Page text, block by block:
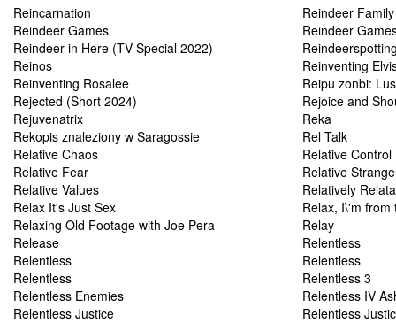
Reincarnation
Reindeer
Reindeer Games
Reindeer
Reindeer in Here (TV Special 2022)
Reinos
Reinventing
Reinventing Rosalee
Reipu zonbi:
Rejected (Short 2024)
Rejoice and
Rejuvenatrix
Reka
Rekopis znaleziony w Saragossie
Rel Talk
Relative Chaos
Relative Control
Relative Fear
Relative
Relative Values
Relatively
Relax It's Just Sex
Relax, I\'m from
Relaxing Old Footage with Joe Pera
Relay
Release
Relentless
Relentless
Relentless
Relentless
Relentless 3
Relentless Enemies
Relentless IV
Relentless Justice
Relentless